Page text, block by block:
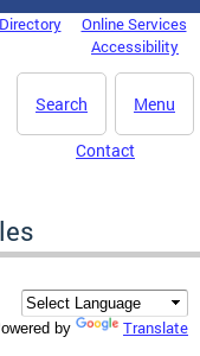
Online Services
Accessibility
Menu
Search
Contact
by Translate